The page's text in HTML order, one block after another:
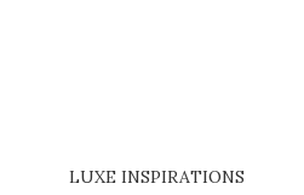
LUXE INSPIRATIONS